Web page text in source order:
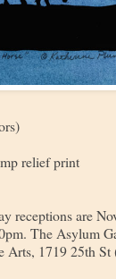
relief print
receptions are
The Asylum
Arts, 1719 25th St